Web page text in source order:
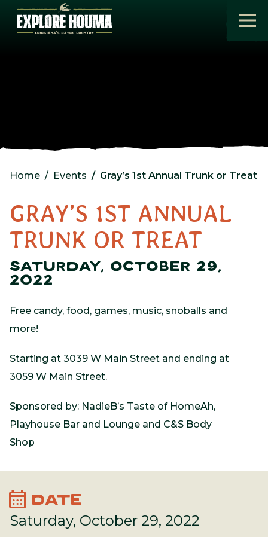
Skip to main content
Home Events Gray’s 1st Annual Trunk or Treat
GRAY’S 1ST ANNUAL
TRUNK OR TREAT
SATURDAY, OCTOBER 29,
2022
Free candy, food, games, music, snoballs and
more!
Starting at 3039 W Main Street and ending at
3059 W Main Street.
Sponsored by: NadieB’s Taste of HomeAh,
Playhouse Bar and Lounge and C&S Body
Shop
calendar_month DATE
Saturday, October 29, 2022